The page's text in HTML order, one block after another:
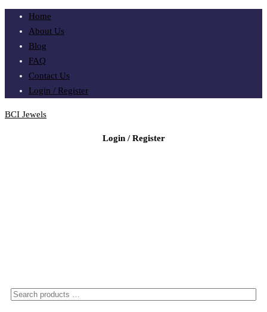
Home
About Us
Blog
FAQ
Contact Us
Login / Register
BCI Jewels
Login / Register